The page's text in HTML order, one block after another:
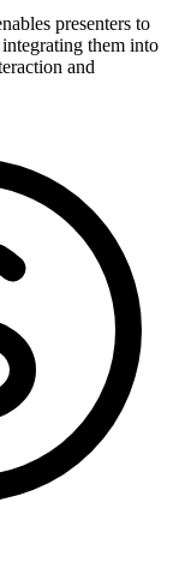
presenters to
them into
and